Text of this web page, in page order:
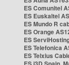
ES Comunitel
ES Euskaltel
ES Mundo R
ES Orange
ES
ES Telefonica
ES Telxius